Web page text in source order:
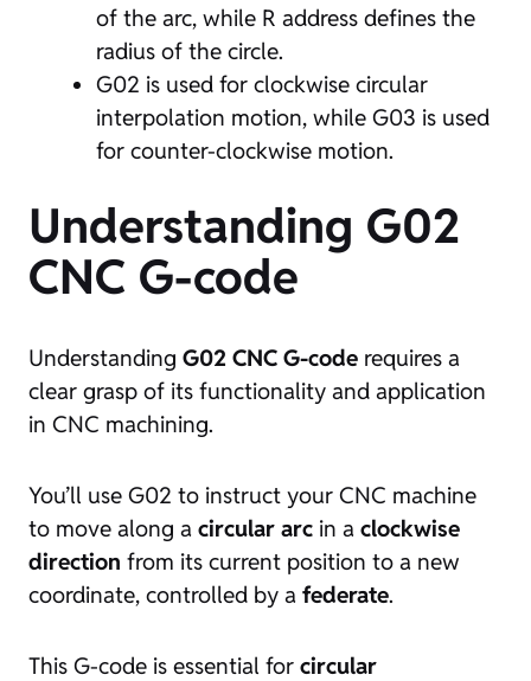
of the arc, while R address defines the
radius of the circle.
G02 is used for clockwise circular
interpolation motion, while G03 is used
for counter-clockwise motion.
Understanding G02
CNC G-code
Understanding G02 CNC G-code requires a
clear grasp of its functionality and application
in CNC machining.
You’ll use G02 to instruct your CNC machine
to move along a circular arc in a clockwise
direction from its current position to a new
coordinate, controlled by a federate.
This G-code is essential for circular